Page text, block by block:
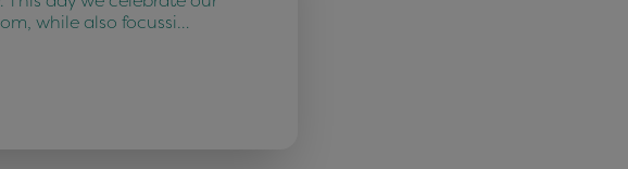
while also focussi…